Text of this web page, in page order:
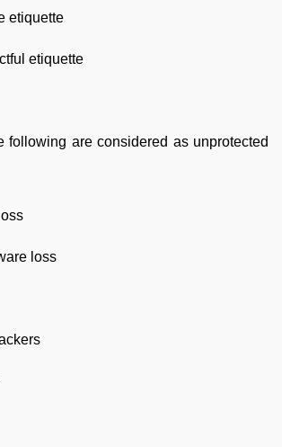
etiquette
etiquette
following are considered as unprotected
loss